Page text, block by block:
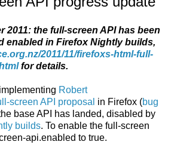
2011: the full-screen API has been
enabled in Firefox Nightly builds,
2011/11/firefoxs-html-full-
for details.
Robert
screen API proposal in Firefox (bug
base API has landed, disabled by
builds. To enable the full-screen
api.enabled to true.